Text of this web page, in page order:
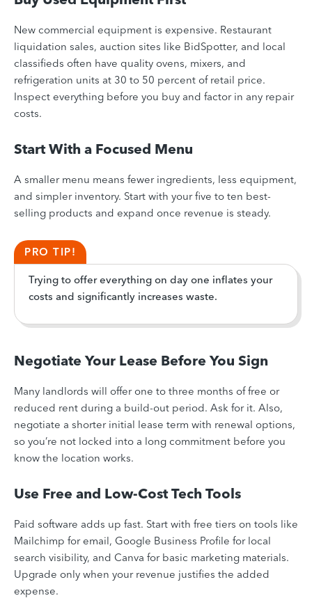
New commercial equipment is expensive. Restaurant
liquidation sales, auction sites like BidSpotter, and local
classifieds often have quality ovens, mixers, and
refrigeration units at 30 to 50 percent of retail price.
Inspect everything before you buy and factor in any repair
costs.
Start With a Focused Menu
A smaller menu means fewer ingredients, less equipment,
and simpler inventory. Start with your five to ten best-
selling products and expand once revenue is steady.
PRO TIP!
Trying to offer everything on day one inflates your
costs and significantly increases waste.
Negotiate Your Lease Before You Sign
Many landlords will offer one to three months of free or
reduced rent during a build-out period. Ask for it. Also,
negotiate a shorter initial lease term with renewal options,
so you’re not locked into a long commitment before you
know the location works.
Use Free and Low-Cost Tech Tools
Paid software adds up fast. Start with free tiers on tools like
Mailchimp for email, Google Business Profile for local
search visibility, and Canva for basic marketing materials.
Upgrade only when your revenue justifies the added
expense.